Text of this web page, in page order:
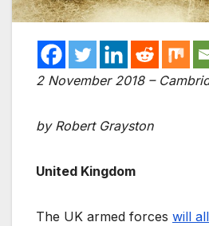
2 November 2018 –
by Robert Grayston
United Kingdom
The UK armed forces will